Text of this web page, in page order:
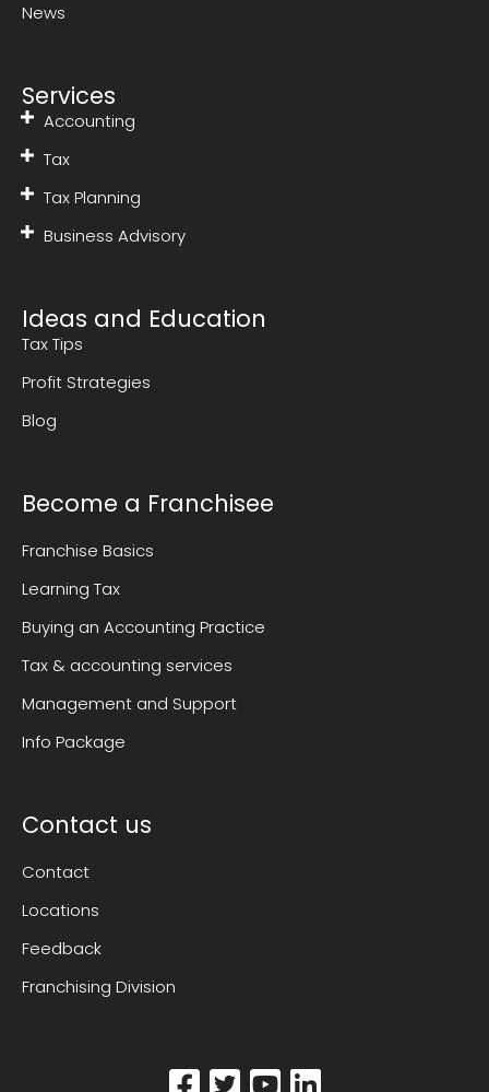
News
Services
Accounting
Tax
Tax Planning
Business Advisory
Ideas and Education
Tax Tips
Profit Strategies
Blog
Become a Franchisee
Franchise Basics
Learning Tax
Buying an Accounting Practice
Tax & accounting services
Management and Support
Info Package
Contact us
Contact
Locations
Feedback
Franchising Division